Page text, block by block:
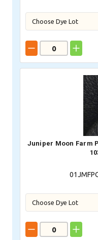
Juniper Moon Farm